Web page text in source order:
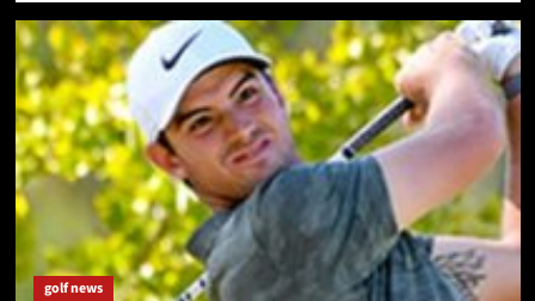
golf news